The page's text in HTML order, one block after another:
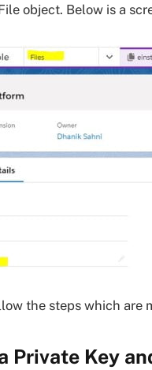
object. Below is a
the steps which are
Private Key